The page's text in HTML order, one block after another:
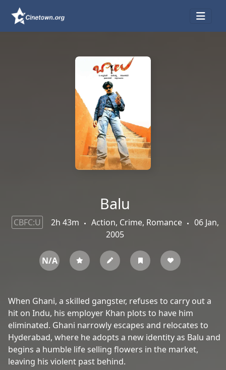
Balu
CBFC:U 2h 43m Action, Crime, Romance
06 Jan,
2005
N/A
When Ghani, a skilled gangster, refuses to carry out a
hit on Indu, his employer Khan plots to have him
eliminated. Ghani narrowly escapes and relocates to
Hyderabad, where he adopts a new identity as Balu and
begins a humble life selling flowers in the market,
leaving his violent past behind.